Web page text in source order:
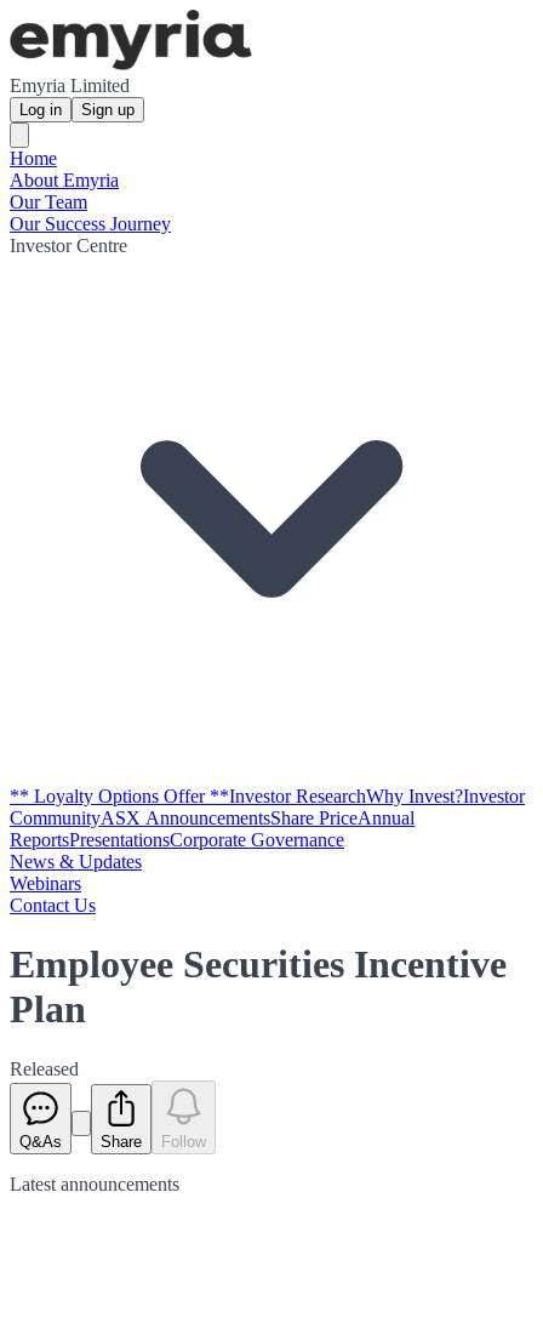
Emyria Limited
Log in Sign up
Home
About Emyria
Our Team
Our Success Journey
Investor Centre
** Loyalty Options Offer **Investor ResearchWhy Invest?Investor
CommunityASX AnnouncementsShare PriceAnnual
ReportsPresentationsCorporate Governance
News & Updates
Webinars
Contact Us
Employee Securities Incentive
Plan
Released
Q&As Share Follow
Latest announcements